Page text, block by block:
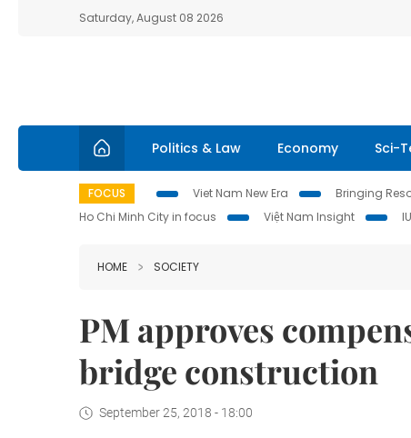
Saturday, August 08 2026
Politics & Law Economy Sci-
FOCUS Viet Nam New Era Bringing
Ho Chi Minh City in focus
Việt Nam Insight
HOME SOCIETY
PM approves
bridge construction
September 25, 2018 - 18:00